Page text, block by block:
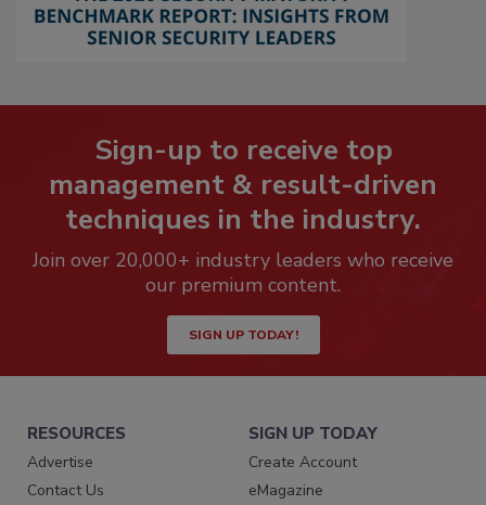
Sign-up to receive top
management & result-driven
techniques in the industry.
Join over 20,000+ industry leaders who receive
our premium content.
SIGN UP TODAY!
RESOURCES
Advertise
Contact Us
SIGN UP TODAY
Create Account
eMagazine